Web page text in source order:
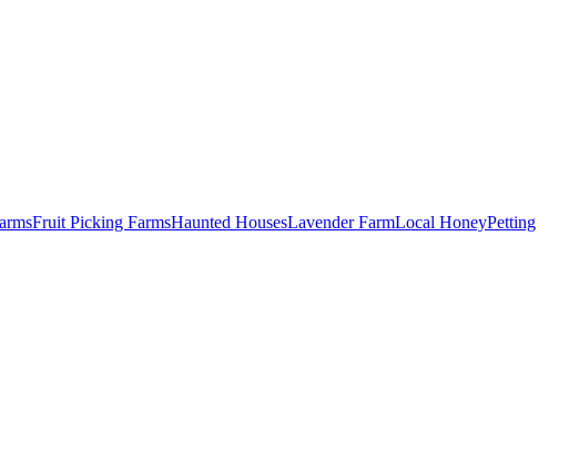
Fruit Picking FarmsHaunted HousesLavender FarmLocal HoneyPetting